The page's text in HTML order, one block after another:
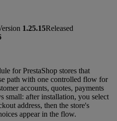
1.25.15Released
for PrestaShop stores that
path with one controlled flow for
accounts, quotes, payments
small: after installation, you select
address, then the store's
appear in the flow.